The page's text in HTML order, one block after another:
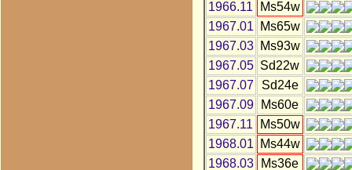
1966.11
Ms54w
1967.01
Ms65w
1967.03
Ms93w
1967.05 Sd22w
1967.07
Sd24e
1967.09
Ms60e
1967.11
Ms50w
1968.01
Ms44w
1968.03
Ms36e